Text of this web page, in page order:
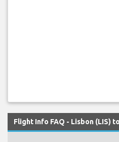
Flight Info FAQ - Lisbon (LIS)